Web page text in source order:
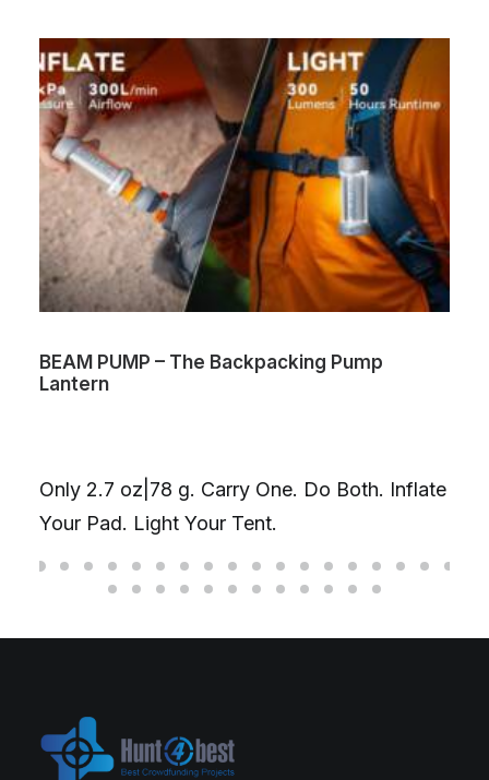
BEAM PUMP – The Backpacking Pump
Lantern
Only 2.7 oz|78 g. Carry One. Do Both. Inflate
Your Pad. Light Your Tent.